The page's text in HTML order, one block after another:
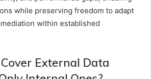
while preserving freedom to adapt
within established
External Data